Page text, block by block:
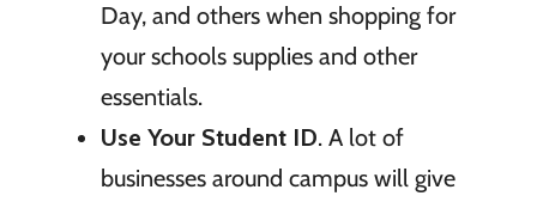
Day, and others when shopping for
your schools supplies and other
essentials.
Use Your Student ID. A lot of
businesses around campus will give